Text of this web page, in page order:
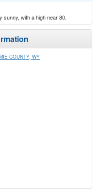
sunny, with a high near 80.
COUNTY, WY